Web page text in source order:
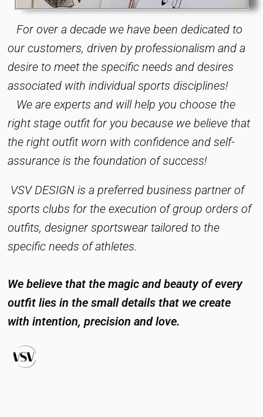
For over a decade we have been dedicated to
our customers, driven by professionalism and a
desire to meet the specific needs and desires
associated with individual sports disciplines!
We are experts and will help you choose the
right stage outfit for you because we believe that
the right outfit worn with confidence and self-
assurance is the foundation of success!
VSV DESIGN is a preferred business partner of
sports clubs for the execution of group orders of
outfits, designer sportswear tailored to the
specific needs of athletes.
We believe that the magic and beauty of every
outfit lies in the small details that we create
with intention, precision and love.